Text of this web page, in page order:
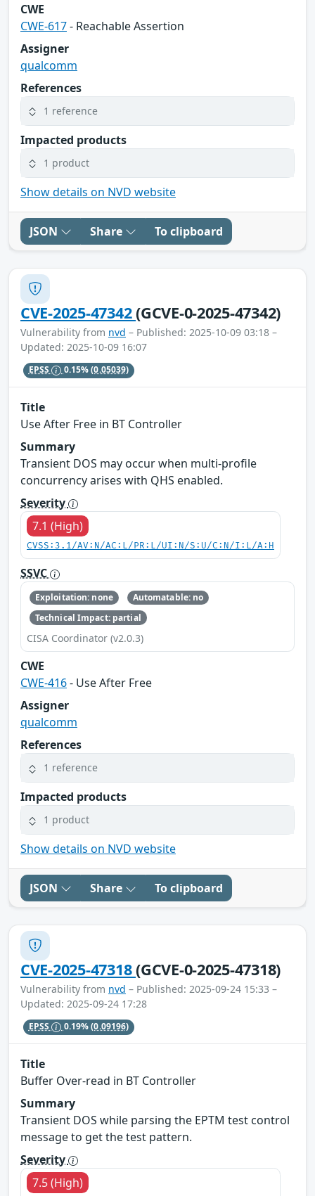
CWE
CWE-617- Reachable Assertion
Assigner
qualcomm
References
1 reference
Impacted products
1 product
Show details on NVD website
JSON Share To clipboard
CVE-2025-47342(GCVE-0-2025-47342)
Vulnerability from nvd – Published: 2025-10-09 03:18 –
Updated: 2025-10-09 16:07
EPSS 0.15%(0.05039)
Title
Use After Free in BT Controller
Summary
Transient DOS may occur when multi-profile
concurrency arises with QHS enabled.
Severity
7.1 (High)
CVSS:3.1/AV:N/AC:L/PR:L/UI:N/S:U/C:N/I:L/A:H
SSVC
Exploitation: none
Automatable: no
Technical Impact: partial
CISA Coordinator (v2.0.3)
CWE
CWE-416- Use After Free
Assigner
qualcomm
References
1 reference
Impacted products
1 product
Show details on NVD website
JSON Share To clipboard
CVE-2025-47318(GCVE-0-2025-47318)
Vulnerability from nvd – Published: 2025-09-24 15:33 –
Updated: 2025-09-24 17:28
EPSS 0.19%(0.09196)
Title
Buffer Over-read in BT Controller
Summary
Transient DOS while parsing the EPTM test control
message to get the test pattern.
Severity
7.5 (High)